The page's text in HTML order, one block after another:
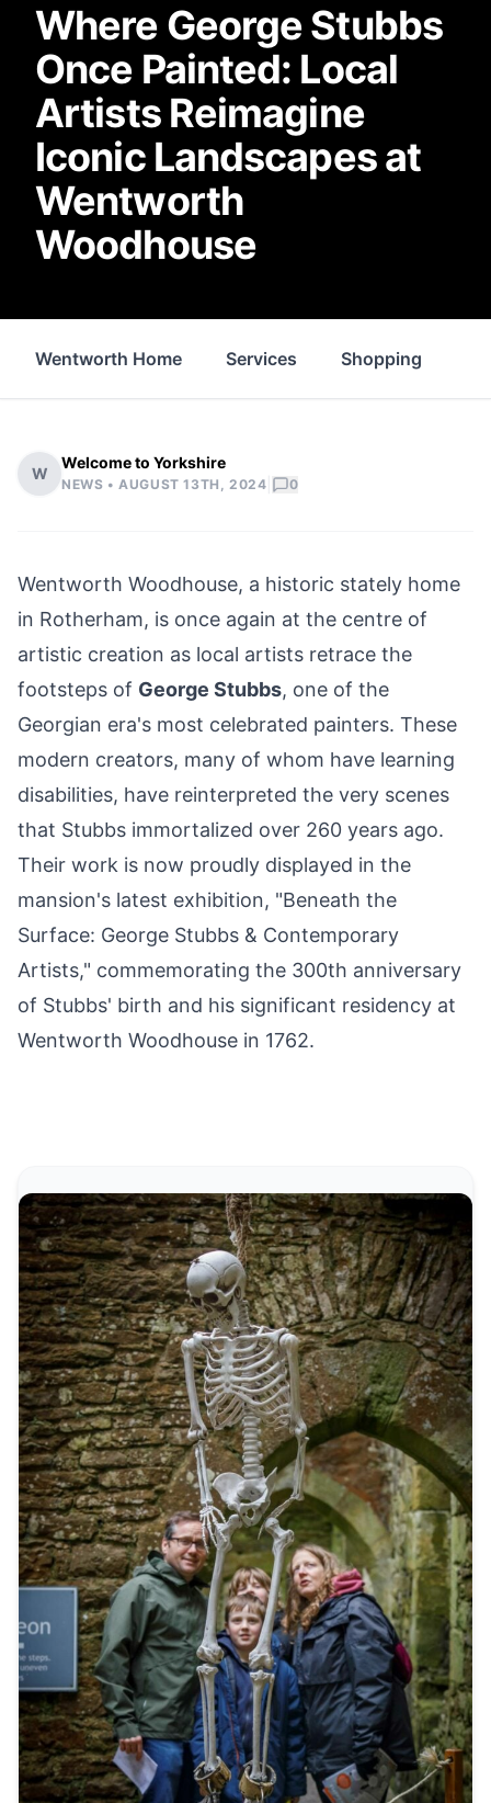
Where George Stubbs
Once Painted: Local
Artists Reimagine
Iconic Landscapes at
Wentworth
Woodhouse
Wentworth Home Services Shopping
W
Welcome to Yorkshire
NEWS •AUGUST 13TH, 2024 0
Wentworth Woodhouse, a historic stately home
in Rotherham, is once again at the centre of
artistic creation as local artists retrace the
footsteps of George Stubbs, one of the
Georgian era's most celebrated painters. These
modern creators, many of whom have learning
disabilities, have reinterpreted the very scenes
that Stubbs immortalized over 260 years ago.
Their work is now proudly displayed in the
mansion's latest exhibition, "Beneath the
Surface: George Stubbs & Contemporary
Artists," commemorating the 300th anniversary
of Stubbs' birth and his significant residency at
Wentworth Woodhouse in 1762.